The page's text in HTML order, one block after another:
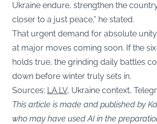
Ukraine endure, strengthen the
closer to a just peace,” he stated.
That urgent demand for absolute
at major moves coming soon. If the
holds true, the grinding daily battles
down before winter truly sets in.
Sources: LA.LV, Ukraine context,
This article is made and published by
who may have used AI in the